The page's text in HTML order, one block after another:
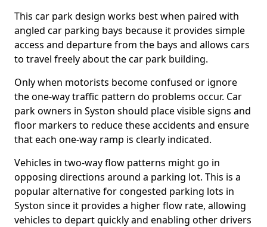
This car park design works best when paired with
angled car parking bays because it provides simple
access and departure from the bays and allows cars
to travel freely about the car park building.
Only when motorists become confused or ignore
the one-way traffic pattern do problems occur. Car
park owners in Syston should place visible signs and
floor markers to reduce these accidents and ensure
that each one-way ramp is clearly indicated.
Vehicles in two-way flow patterns might go in
opposing directions around a parking lot. This is a
popular alternative for congested parking lots in
Syston since it provides a higher flow rate, allowing
vehicles to depart quickly and enabling other drivers